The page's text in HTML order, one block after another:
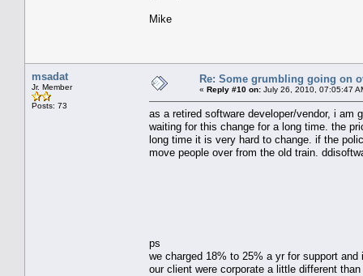
Mike
msadat
Jr. Member
Posts: 73
Re: Some grumbling going on
« Reply #10 on: July 26, 2010, 07:05:47
as a retired software developer/vendor, i
waiting for this change for a long time. the
long time it is very hard to change. if the
move people over from the old train.
ps
we charged 18% to 25% a yr for support
our client were corporate a little different